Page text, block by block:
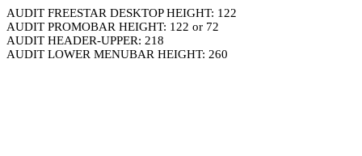
AUDIT FREESTAR DESKTOP HEIGHT: 122
AUDIT PROMOBAR HEIGHT: 122 or 72
AUDIT HEADER-UPPER: 218
AUDIT LOWER MENUBAR HEIGHT: 260